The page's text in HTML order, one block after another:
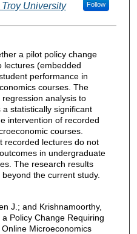
Troy University Follow
a pilot policy change
lectures (embedded
performance in
courses. The
analysis to
statistically significant
intervention of recorded
courses.
recorded lectures do not
in undergraduate
The research results
the current study.
J.; and Krishnamoorthy,
Policy Change Requiring
Microeconomics